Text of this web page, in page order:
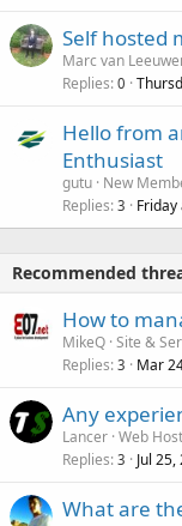
Self hosted
Marc van
Replies 0
Hello from
Enthusiast
gutu New
Replies 3 Friday
Recommended
How to
MikeQ Site &
Replies 3 Mar
Any
Lancer Web
Replies 3 Jul
What are